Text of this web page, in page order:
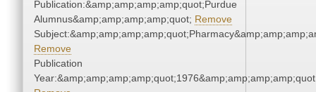
Publication:&amp;amp;amp;amp;quot;Purdue
Alumnus&amp;amp;amp;amp;quot; Remove
Remove
Publication